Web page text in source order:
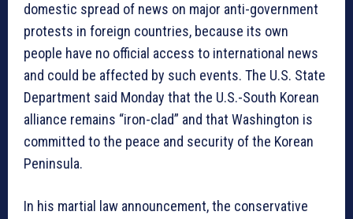
domestic spread of news on major anti-government
protests in foreign countries, because its own
people have no official access to international news
and could be affected by such events. The U.S. State
Department said Monday that the U.S.-South Korean
alliance remains “iron-clad” and that Washington is
committed to the peace and security of the Korean
Peninsula.
In his martial law announcement, the conservative